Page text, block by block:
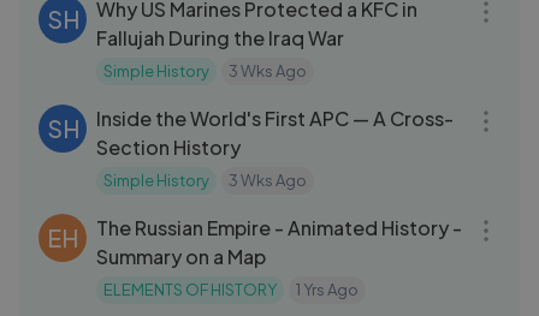
SH
Why US Marines Protected a KFC in
Fallujah During the Iraq War
Simple History 3 Wks Ago
SH
Inside the World's First APC — A Cross-
Section History
Simple History 3 Wks Ago
EH
The Russian Empire - Animated History -
Summary on a Map
ELEMENTS OF HISTORY 1 Yrs Ago